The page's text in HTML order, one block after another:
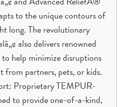
to the unique contours of
long. The revolutionary
also delivers renowned
help minimize disruptions
from partners, pets, or kids.
Proprietary TEMPUR-
to provide one-of-a-kind,